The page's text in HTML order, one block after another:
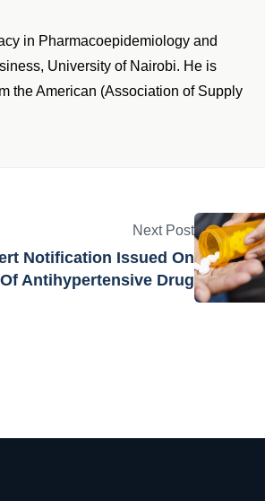
in Pharmacoepidemiology and
University of Nairobi. He is
the American (Association of Supply
Next Post
Notification Issued On
Antihypertensive Drug